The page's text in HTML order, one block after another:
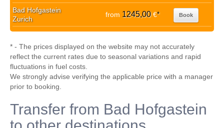
Bad Hofgastein
Zurich
from 1245,00€* Book
* - The prices displayed on the website may not accurately
reflect the current rates due to seasonal variations and rapid
fluctuations in fuel costs.
We strongly advise verifying the applicable price with a manager
prior to booking.
Transfer from Bad Hofgastein